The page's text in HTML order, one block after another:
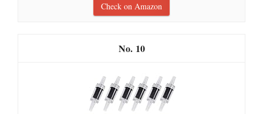
Check on Amazon
10